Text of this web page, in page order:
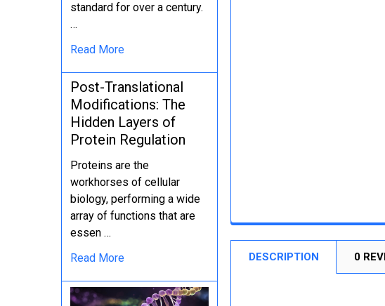
standard for over a century.
…
Read More
Post-Translational
Modifications: The
Hidden Layers of
Protein Regulation
Proteins are the
workhorses of cellular
biology, performing a wide
array of functions that are
essen …
Read More
DESCRIPTION 0